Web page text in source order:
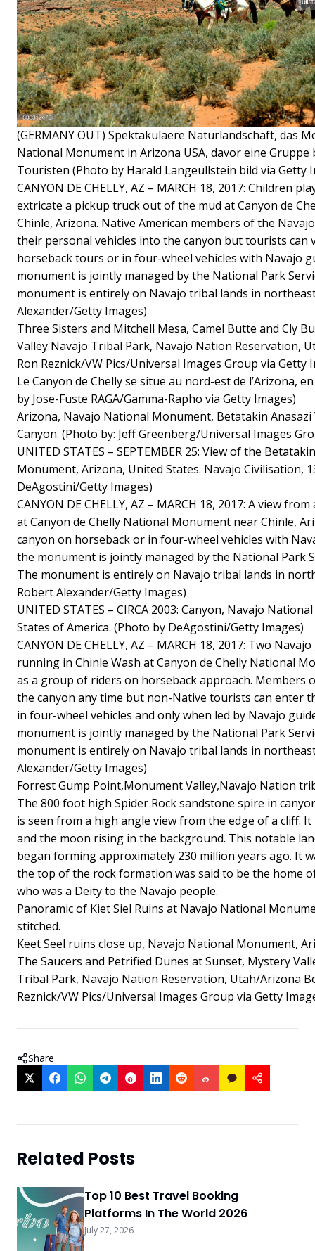
(GERMANY OUT) Spektakulaere Naturlandschaft, das
National Monument in Arizona USA, davor eine
Touristen (Photo by Harald Langeullstein bild via Getty
CANYON DE CHELLY, AZ – MARCH 18, 2017: Children
extricate a pickup truck out of the mud at Canyon de
Chinle, Arizona. Native American members of the
their personal vehicles into the canyon but tourists can
horseback tours or in four-wheel vehicles with Navajo
monument is jointly managed by the National Park
monument is entirely on Navajo tribal lands in
Alexander/Getty Images)
Three Sisters and Mitchell Mesa, Camel Butte and Cly
Valley Navajo Tribal Park, Navajo Nation Reservation,
Ron Reznick/VW Pics/Universal Images Group via Getty
Le Canyon de Chelly se situe au nord-est de l’Arizona,
by Jose-Fuste RAGA/Gamma-Rapho via Getty Images)
Arizona, Navajo National Monument, Betatakin Anasazi
Canyon. (Photo by: Jeff Greenberg/Universal Images
UNITED STATES – SEPTEMBER 25: View of the
Monument, Arizona, United States. Navajo Civilisation,
DeAgostini/Getty Images)
CANYON DE CHELLY, AZ – MARCH 18, 2017: A view
at Canyon de Chelly National Monument near Chinle,
canyon on horseback or in four-wheel vehicles with
the monument is jointly managed by the National Park
The monument is entirely on Navajo tribal lands in
Robert Alexander/Getty Images)
UNITED STATES – CIRCA 2003: Canyon, Navajo
States of America. (Photo by DeAgostini/Getty Images)
CANYON DE CHELLY, AZ – MARCH 18, 2017: Two
running in Chinle Wash at Canyon de Chelly National
as a group of riders on horseback approach. Members
the canyon any time but non-Native tourists can enter
in four-wheel vehicles and only when led by Navajo
monument is jointly managed by the National Park
monument is entirely on Navajo tribal lands in
Alexander/Getty Images)
Forrest Gump Point,Monument Valley,Navajo Nation
The 800 foot high Spider Rock sandstone spire in
is seen from a high angle view from the edge of a cliff.
and the moon rising in the background. This notable
began forming approximately 230 million years ago. It
the top of the rock formation was said to be the home
who was a Deity to the Navajo people.
Panoramic of Kiet Siel Ruins at Navajo National
stitched.
Keet Seel ruins close up, Navajo National Monument,
The Saucers and Petrified Dunes at Sunset, Mystery
Tribal Park, Navajo Nation Reservation, Utah/Arizona
Reznick/VW Pics/Universal Images Group via Getty
Share
Related Posts
Top 10 Best Travel Booking
Platforms In The World 2026
July 27, 2026